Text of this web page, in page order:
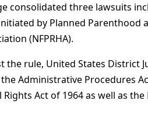
consolidated three lawsuits
by Planned Parenthood
(NFPRHA).
the rule, United States District
Administrative Procedures
Act of 1964 as well as the